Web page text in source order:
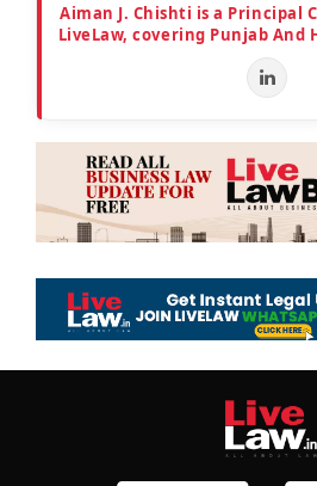
Aiman J. Chishti is a Principal
LiveLaw, covering Punjab And